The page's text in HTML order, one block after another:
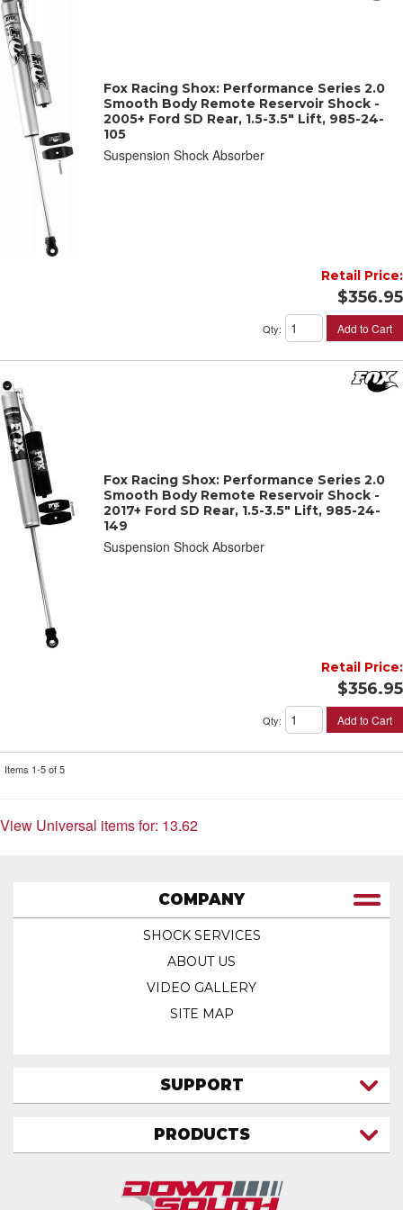
Fox Racing Shox: Performance Series 2.0
Smooth Body Remote Reservoir Shock -
2005+ Ford SD Rear, 1.5-3.5" Lift, 985-24-
105
Suspension Shock Absorber
Retail Price:
$356.95
Qty: Add to Cart
Fox Racing Shox: Performance Series 2.0
Smooth Body Remote Reservoir Shock -
2017+ Ford SD Rear, 1.5-3.5" Lift, 985-24-
149
Suspension Shock Absorber
Retail Price:
$356.95
Qty: Add to Cart
Items 1-5of5
View Universal items for: 13.62
COMPANY
SHOCK SERVICES
ABOUT US
VIDEO GALLERY
SITE MAP
SUPPORT
FAQ
PRODUCTS
ATV SHOCKS